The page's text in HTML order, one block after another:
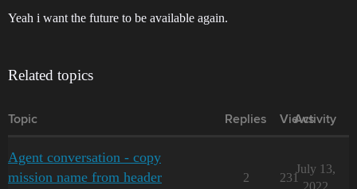
Yeah i want the future to be available again.
Related topics
Topic Replies Views
Activity
Agent conversation - copy
mission name from header
2 231
July 13,
2022